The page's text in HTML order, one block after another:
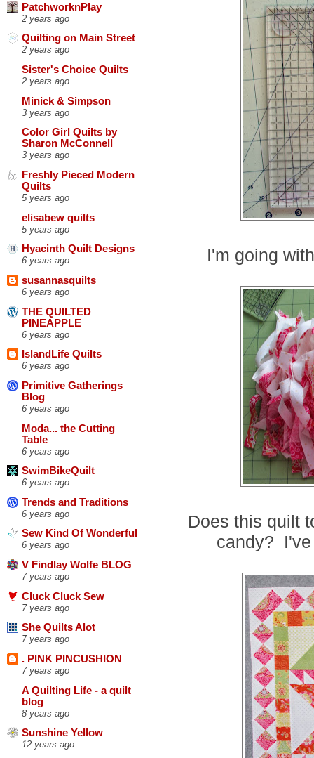
PatchworknPlay
2 years ago
Quilting on Main Street
2 years ago
Sister's Choice Quilts
2 years ago
Minick & Simpson
3 years ago
Color Girl Quilts by
Sharon McConnell
3 years ago
Freshly Pieced Modern
Quilts
5 years ago
elisabew quilts
5 years ago
Hyacinth Quilt Designs
6 years ago
susannasquilts
6 years ago
THE QUILTED
PINEAPPLE
6 years ago
IslandLife Quilts
6 years ago
Primitive Gatherings
Blog
6 years ago
Moda... the Cutting
Table
6 years ago
SwimBikeQuilt
6 years ago
Trends and Traditions
6 years ago
Sew Kind Of Wonderful
6 years ago
V Findlay Wolfe BLOG
7 years ago
Cluck Cluck Sew
7 years ago
She Quilts Alot
7 years ago
. PINK PINCUSHION
7 years ago
A Quilting Life - a quilt
blog
8 years ago
Sunshine Yellow
12 years ago
I'm going
Does this quilt
candy? I've